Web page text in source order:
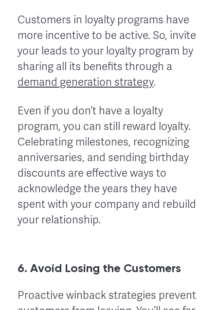
Customers in loyalty programs have
more incentive to be active. So, invite
your leads to your loyalty program by
sharing all its benefits through a
demand generation strategy.
Even if you don’t have a loyalty
program, you can still reward loyalty.
Celebrating milestones, recognizing
anniversaries, and sending birthday
discounts are effective ways to
acknowledge the years they have
spent with your company and rebuild
your relationship.
6. Avoid Losing the Customers
Proactive winback strategies prevent